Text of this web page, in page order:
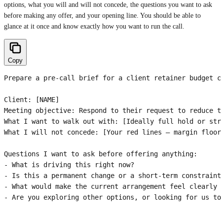
options, what you will and will not concede, the questions you want to ask
before making any offer, and your opening line. You should be able to
glance at it once and know exactly how you want to run the call.
Copy
Prepare a pre-call brief for a client retainer budget
Client: [NAME]
Meeting objective: Respond to their request to reduce
What I want to walk out with: [Ideally full hold or
What I will not concede: [Your red lines — margin
Questions I want to ask before offering anything:
- What is driving this right now?
- Is this a permanent change or a short-term
- What would make the current arrangement feel
- Are you exploring other options, or looking for us